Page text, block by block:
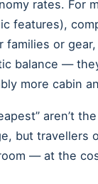
rates. For
features),
families or
balance —
more cabin
aren’t
but
— at the